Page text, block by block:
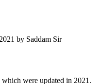
which were updated in 2021.